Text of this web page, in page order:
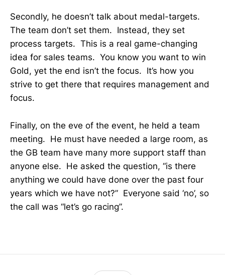
Secondly, he doesn’t talk about medal-targets.
The team don’t set them. Instead, they set
process targets. This is a real game-changing
idea for sales teams. You know you want to win
Gold, yet the end isn’t the focus. It’s how you
strive to get there that requires management and
focus.
Finally, on the eve of the event, he held a team
meeting. He must have needed a large room, as
the GB team have many more support staff than
anyone else. He asked the question, “is there
anything we could have done over the past four
years which we have not?” Everyone said ‘no’, so
the call was “let’s go racing”.